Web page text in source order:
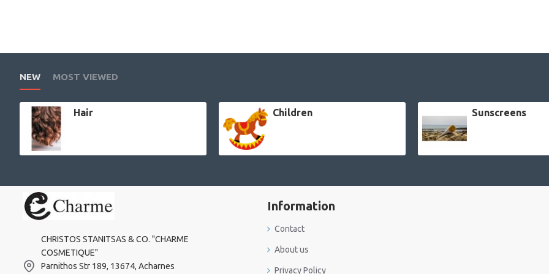
NEW MOST VIEWED
Hair Children Sunscreens
CHRISTOS STANITSAS & CO. "CHARME
COSMETIQUE"
Parnithos Str 189, 13674, Acharnes
Information
Contact
About us
Privacy Policy